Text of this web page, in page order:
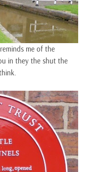
me of the
in they the shut the